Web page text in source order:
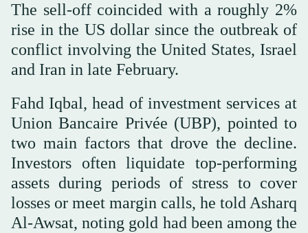
The sell-off coincided with a roughly 2%
rise in the US dollar since the outbreak of
conflict involving the United States, Israel
and Iran in late February.
Fahd Iqbal, head of investment services at
Union Bancaire Privée (UBP), pointed to
two main factors that drove the decline.
Investors often liquidate top-performing
assets during periods of stress to cover
losses or meet margin calls, he told Asharq
Al-Awsat, noting gold had been among the